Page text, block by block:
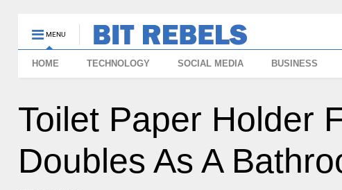
MENU
HOME TECHNOLOGY SOCIAL MEDIA BUSINESS
Toilet Paper Holder
Doubles As A